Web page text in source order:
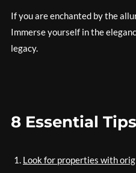
If you are enchanted by the
Immerse yourself in the
legacy.
8 Essential
Look for properties with